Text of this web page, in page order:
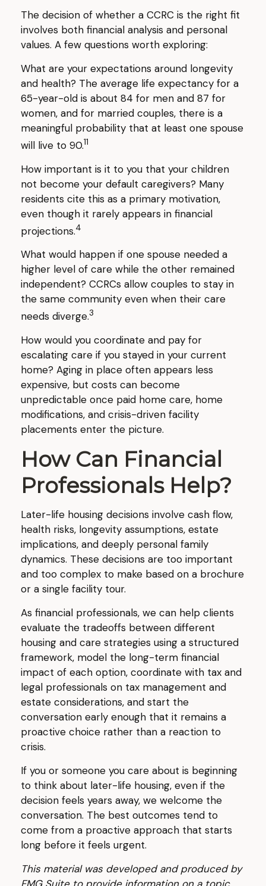
The decision of whether a CCRC is the right fit
involves both financial analysis and personal
values. A few questions worth exploring:
What are your expectations around longevity
and health? The average life expectancy for a
65-year-old is about 84 for men and 87 for
women, and for married couples, there is a
meaningful probability that at least one spouse
will live to 90.11
How important is it to you that your children
not become your default caregivers? Many
residents cite this as a primary motivation,
even though it rarely appears in financial
projections.4
What would happen if one spouse needed a
higher level of care while the other remained
independent? CCRCs allow couples to stay in
the same community even when their care
needs diverge.3
How would you coordinate and pay for
escalating care if you stayed in your current
home? Aging in place often appears less
expensive, but costs can become
unpredictable once paid home care, home
modifications, and crisis-driven facility
placements enter the picture.
How Can Financial
Professionals Help?
Later-life housing decisions involve cash flow,
health risks, longevity assumptions, estate
implications, and deeply personal family
dynamics. These decisions are too important
and too complex to make based on a brochure
or a single facility tour.
As financial professionals, we can help clients
evaluate the tradeoffs between different
housing and care strategies using a structured
framework, model the long-term financial
impact of each option, coordinate with tax and
legal professionals on tax management and
estate considerations, and start the
conversation early enough that it remains a
proactive choice rather than a reaction to
crisis.
If you or someone you care about is beginning
to think about later-life housing, even if the
decision feels years away, we welcome the
conversation. The best outcomes tend to
come from a proactive approach that starts
long before it feels urgent.
This material was developed and produced by